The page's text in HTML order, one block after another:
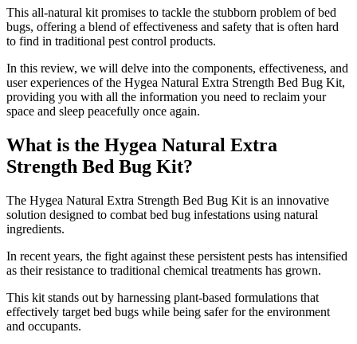
This all-natural kit promises to tackle the stubborn problem of bed
bugs, offering a blend of effectiveness and safety that is often hard
to find in traditional pest control products.
In this review, we will delve into the components, effectiveness, and
user experiences of the Hygea Natural Extra Strength Bed Bug Kit,
providing you with all the information you need to reclaim your
space and sleep peacefully once again.
What is the Hygea Natural Extra
Strength Bed Bug Kit?
​The Hygea Natural Extra Strength Bed Bug Kit is an innovative
solution designed to combat bed bug infestations using natural
ingredients.
In recent years, the fight against these persistent pests has intensified
as their resistance to traditional chemical treatments has grown.
This kit stands out by harnessing plant-based formulations that
effectively target bed bugs while being safer for the environment
and occupants.